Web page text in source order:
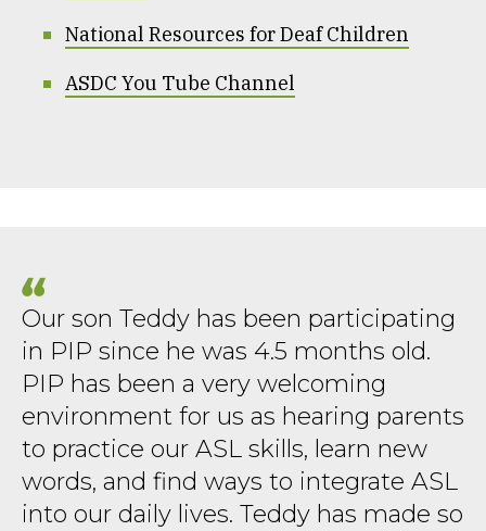
National Resources for Deaf Children
ASDC You Tube Channel
Our son Teddy has been participating
in PIP since he was 4.5 months old.
PIP has been a very welcoming
environment for us as hearing parents
to practice our ASL skills, learn new
words, and find ways to integrate ASL
into our daily lives. Teddy has made so